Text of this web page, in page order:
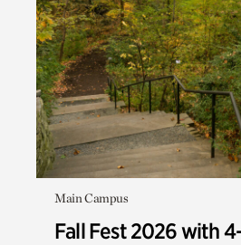
Main Campus
Fall Fest 2026 with